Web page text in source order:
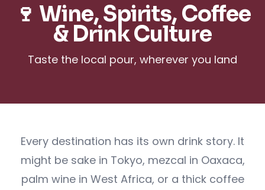
About Us
Contact
🍷 Wine, Spirits, Coffee
& Drink Culture
Taste the local pour, wherever you land
Every destination has its own drink story. It
might be sake in Tokyo, mezcal in Oaxaca,
palm wine in West Africa, or a thick coffee